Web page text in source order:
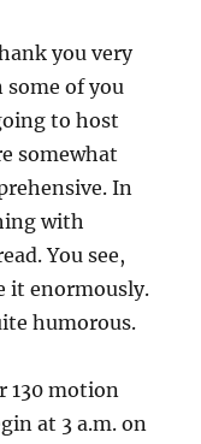
you very
some of you
to host
somewhat
In
with
You see,
it enormously.
humorous.
130 motion
at 3 a.m. on